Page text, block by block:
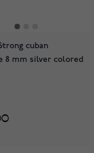
cuban
8 mm silver colored